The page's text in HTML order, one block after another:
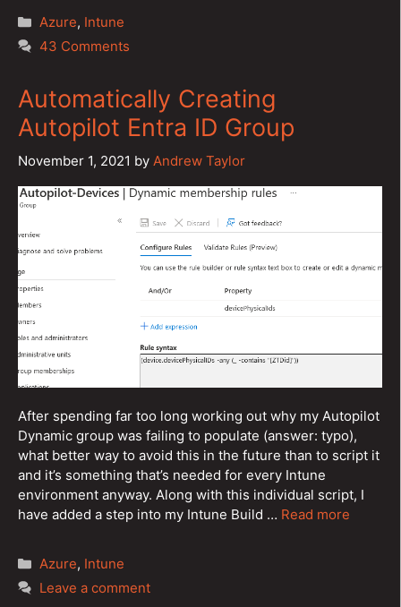
Categories
Azure, Intune
43 Comments
Automatically Creating
Autopilot Entra ID Group
November 1, 2021 by Andrew Taylor
After spending far too long working out why my Autopilot
Dynamic group was failing to populate (answer: typo),
what better way to avoid this in the future than to script it
and it’s something that’s needed for every Intune
environment anyway. Along with this individual script, I
have added a step into my Intune Build … Read more
Categories
Azure, Intune
Leave a comment